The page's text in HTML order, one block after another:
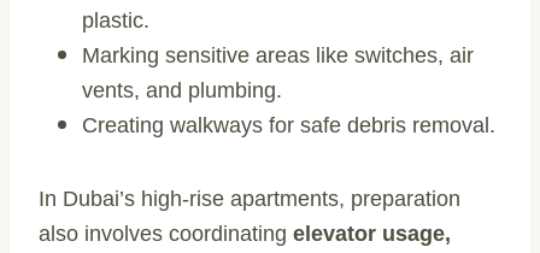
plastic.
Marking sensitive areas like switches, air
vents, and plumbing.
Creating walkways for safe debris removal.
In Dubai’s high-rise apartments, preparation
also involves coordinating elevator usage,